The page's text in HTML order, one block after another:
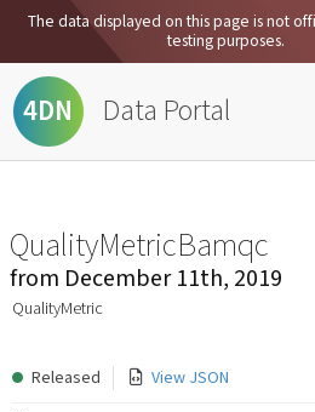
The data displayed on this page is not
testing purposes.
4DN Data Portal
QualityMetricBamqc
from December 11th, 2019
QualityMetric
Released View JSON